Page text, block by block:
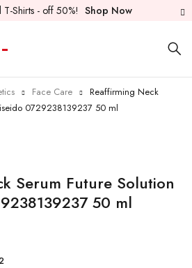
Shirts - off 50%! Shop Now
Face Care
Reaffirming Neck
0729238139237 50 ml
Serum Future Solution
50 ml